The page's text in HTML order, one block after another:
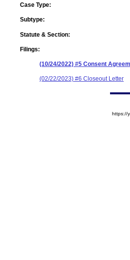
Case Type:
Subtype:
Statute & Section:
Filings:
(10/24/2022) #5 Consent
(02/22/2023) #6 Closeout Letter
https://